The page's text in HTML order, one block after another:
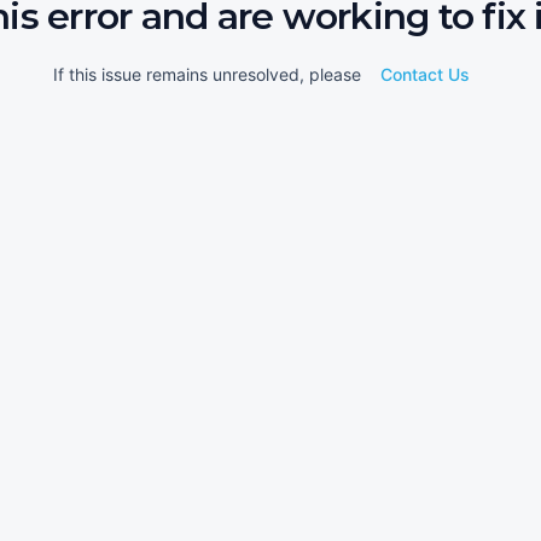
error and are working to fix
If this issue remains unresolved, please Contact Us